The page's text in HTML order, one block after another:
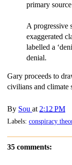
primary
A progressive
exaggerated
labelled a
denial.
Gary proceeds to
civilians and climate
By Sou at 2:12 PM
Labels: conspiracy
35 comments: